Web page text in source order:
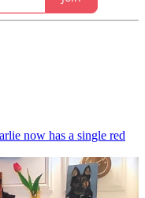
now has a single red